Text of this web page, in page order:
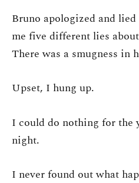
Bruno apologized and
me five different lies
There was a smugness in
Upset, I hung up.
I could do nothing for the
night.
I never found out what